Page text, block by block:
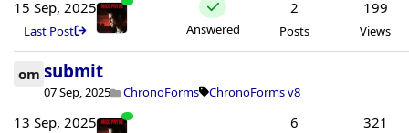
15 Sep, 2025
Last Post Answered
2
Posts
199
Views
om submit
07 Sep, 2025 ChronoForms ChronoForms v8
13 Sep, 2025 6 321